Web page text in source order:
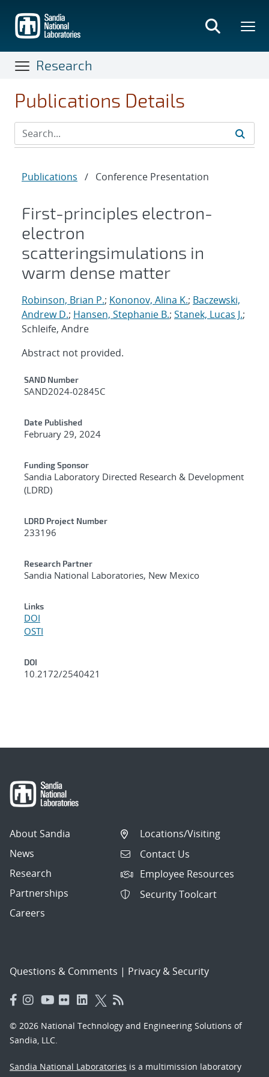
main
content
Research
Publications Details
Publications / Conference Presentation
First-principles electron-
electron
scatteringsimulations in
warm dense matter
Robinson, Brian P.; Kononov, Alina K.; Baczewski,
Andrew D.; Hansen, Stephanie B.; Stanek, Lucas J.;
Schleife, Andre
Abstract not provided.
Additional Metadata
SAND Number
SAND2024-02845C
Date Published
February 29, 2024
Funding Sponsor
Sandia Laboratory Directed Research & Development
(LDRD)
LDRD Project Number
233196
Research Partner
Sandia National Laboratories, New Mexico
Links
DOI
OSTI
DOI
10.2172/2540421
About Sandia
News
Research
Partnerships
Careers
Locations/Visiting
Contact Us
Employee Resources
Security Toolcart
Questions & Comments | Privacy & Security
© 2026 National Technology and Engineering Solutions of
Sandia, LLC.
Sandia National Laboratories is a multimission laboratory